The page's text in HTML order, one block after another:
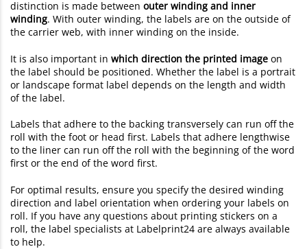
distinction is made between outer winding and inner
winding. With outer winding, the labels are on the outside of
the carrier web, with inner winding on the inside.
It is also important in which direction the printed image on
the label should be positioned. Whether the label is a portrait
or landscape format label depends on the length and width
of the label.
Labels that adhere to the backing transversely can run off the
roll with the foot or head first. Labels that adhere lengthwise
to the liner can run off the roll with the beginning of the word
first or the end of the word first.
For optimal results, ensure you specify the desired winding
direction and label orientation when ordering your labels on
roll. If you have any questions about printing stickers on a
roll, the label specialists at Labelprint24 are always available
to help.